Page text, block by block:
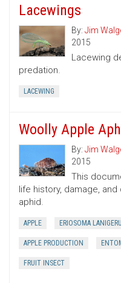
Lacewings
By: Jim
2015
Lacewing
predation.
LACEWING
Woolly Apple
By: Jim
2015
This
life history, damage,
aphid.
APPLE ERIOSOMA
APPLE PRODUCTION
FRUIT INSECT